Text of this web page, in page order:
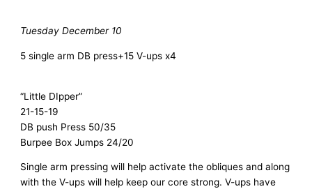
Tuesday December 10
5 single arm DB press+15 V-ups x4
“Little DIpper”
21-15-19
DB push Press 50/35
Burpee Box Jumps 24/20
Single arm pressing will help activate the obliques and along
with the V-ups will help keep our core strong. V-ups have